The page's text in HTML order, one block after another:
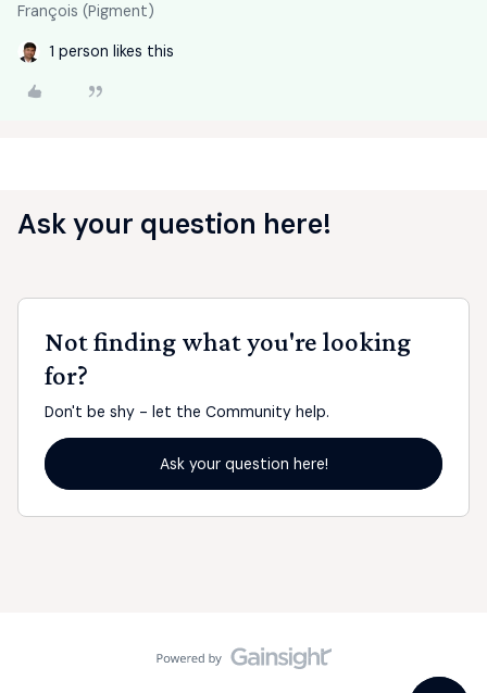
François (Pigment)
1 person likes this
Ask your question here!
Not finding what you're looking
for?
Don't be shy - let the Community help.
Ask your question here!